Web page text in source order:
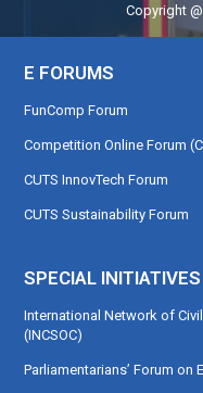
Copyright
E FORUMS
FunComp Forum
Competition Online Forum
CUTS InnovTech Forum
CUTS Sustainability Forum
SPECIAL INITIATIVES
International Network of
(INCSOC)
Parliamentarians’ Forum on